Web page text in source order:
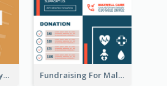
Career Fair 2020 Flyer Fundraising For Malaria Flyer Design